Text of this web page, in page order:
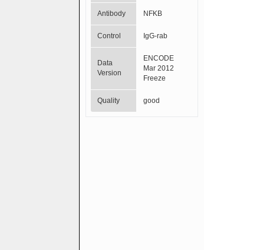
Antibody NFKB
Control IgG-rab
Data
Version
ENCODE
Mar 2012
Freeze
Quality good